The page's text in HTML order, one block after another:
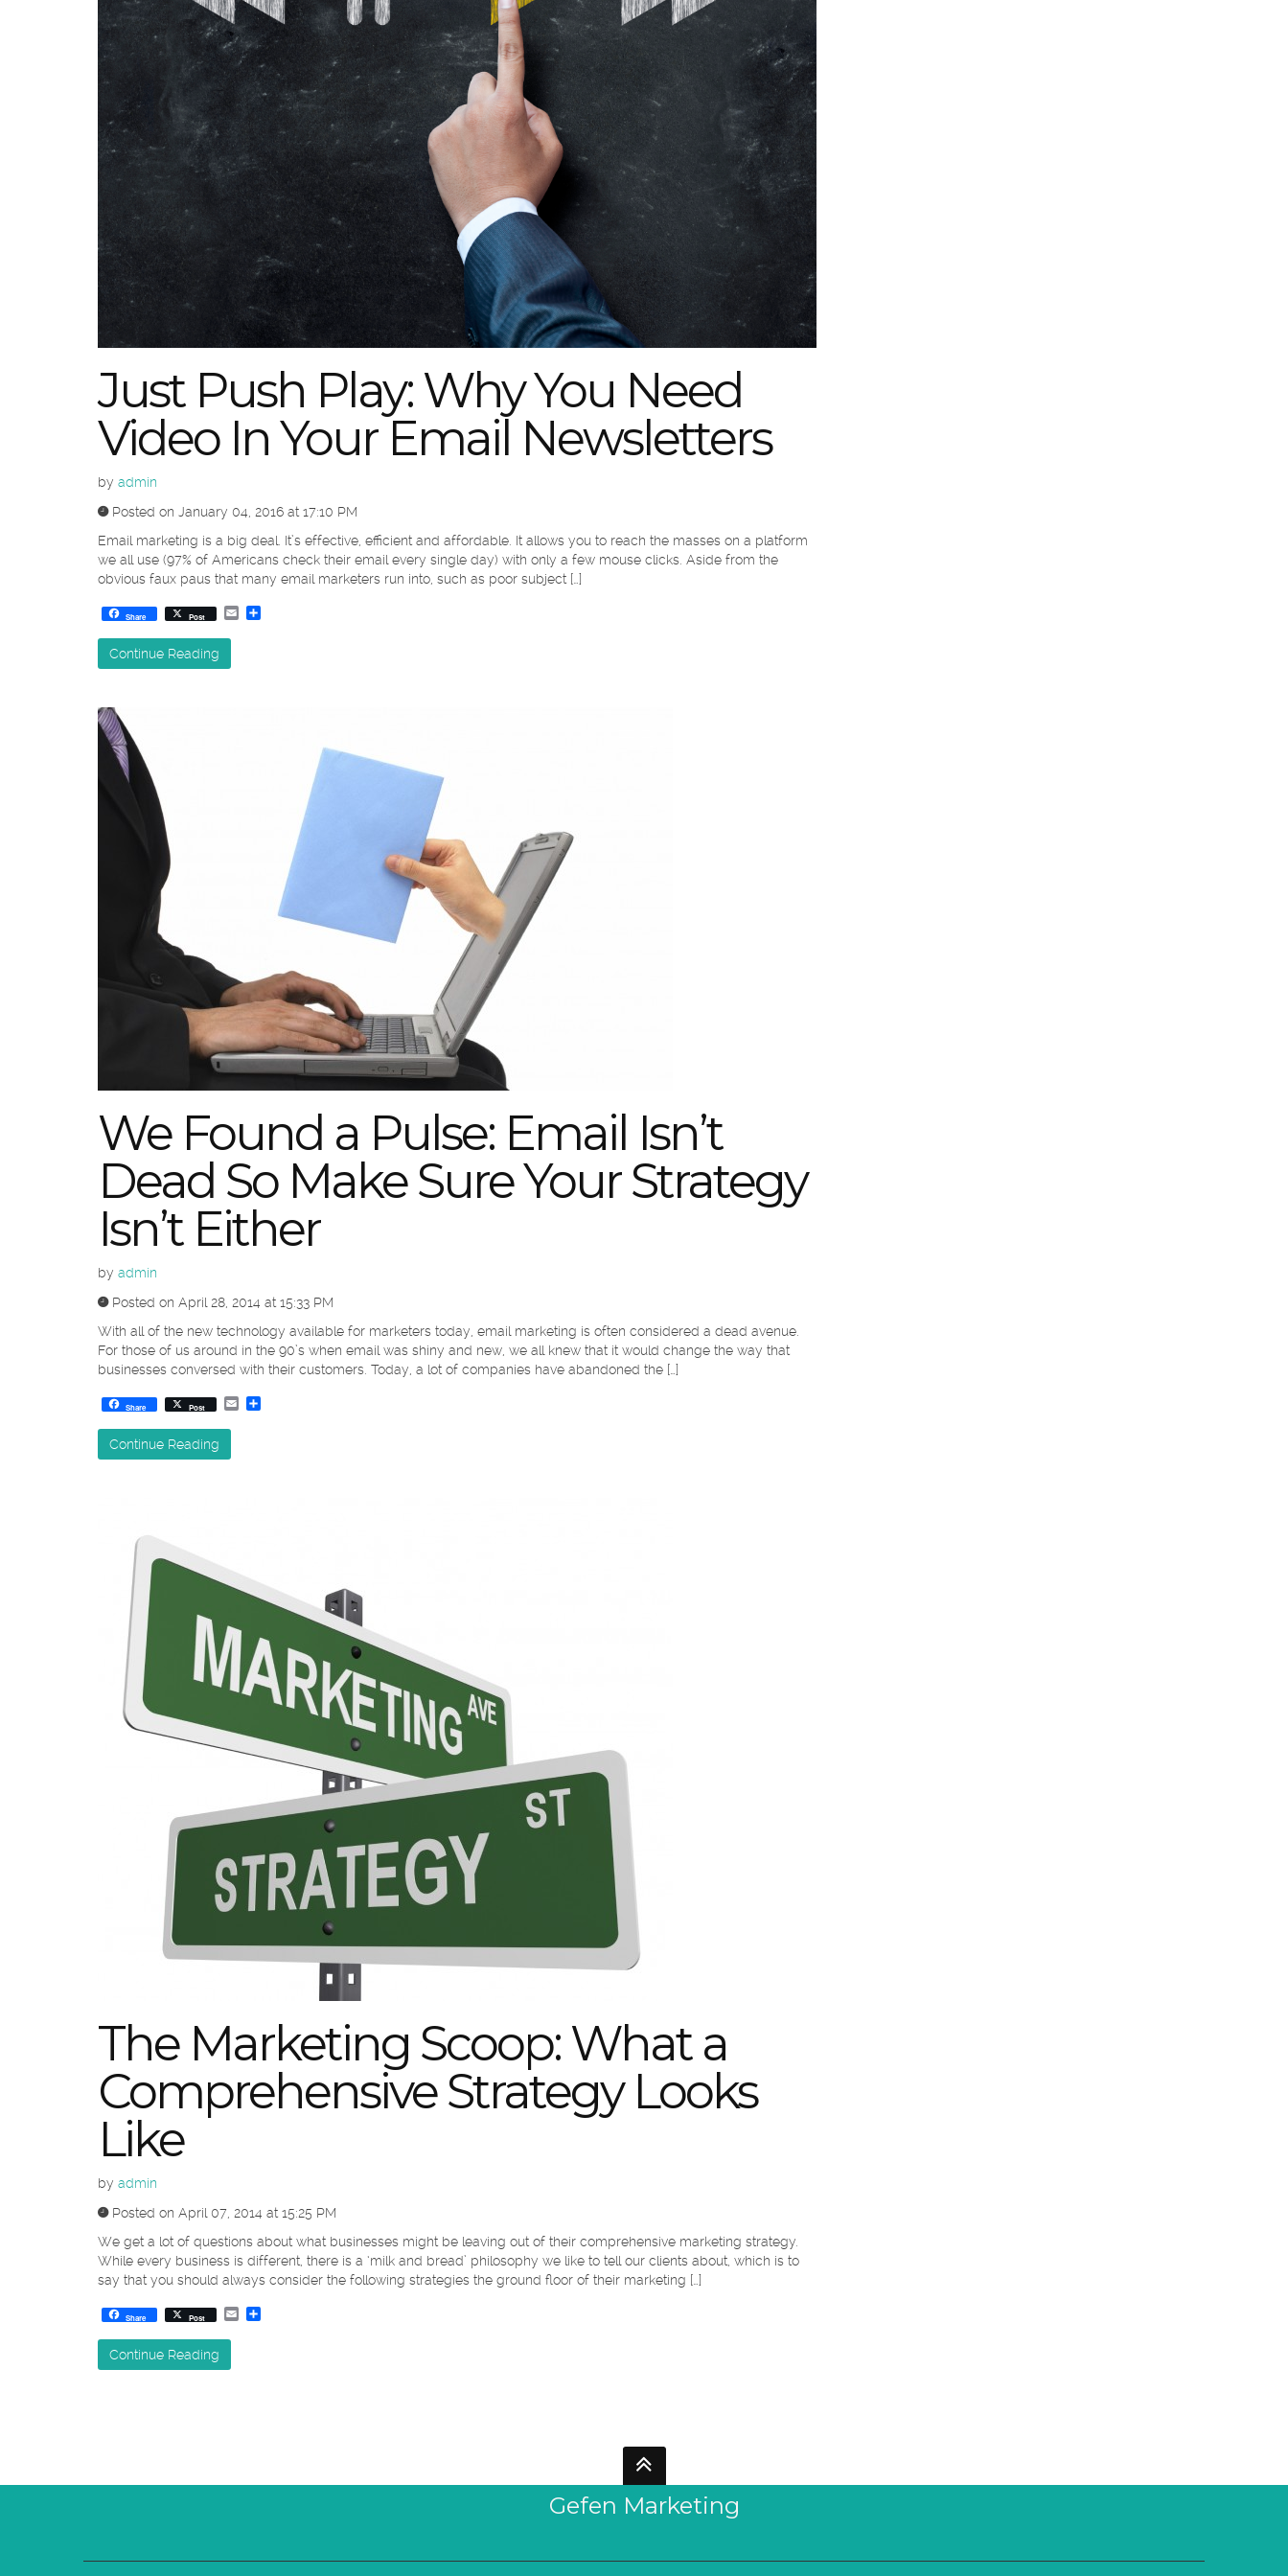
Just Push Play: Why You Need
Video In Your Email Newsletters
by admin
Posted on January 04, 2016 at 17:10 PM
Email marketing is a big deal. It’s effective, efficient and affordable. It allows you to reach the masses on a platform
we all use (97% of Americans check their email every single day) with only a few mouse clicks. Aside from the
obvious faux paus that many email marketers run into, such as poor subject […]
Share Post Email
Continue Reading
We Found a Pulse: Email Isn’t
Dead So Make Sure Your Strategy
Isn’t Either
by admin
Posted on April 28, 2014 at 15:33 PM
With all of the new technology available for marketers today, email marketing is often considered a dead avenue.
For those of us around in the 90’s when email was shiny and new, we all knew that it would change the way that
businesses conversed with their customers. Today, a lot of companies have abandoned the […]
Share Post Email
Continue Reading
The Marketing Scoop: What a
Comprehensive Strategy Looks
Like
by admin
Posted on April 07, 2014 at 15:25 PM
We get a lot of questions about what businesses might be leaving out of their comprehensive marketing strategy.
While every business is different, there is a ‘milk and bread’ philosophy we like to tell our clients about, which is to
say that you should always consider the following strategies the ground floor of their marketing […]
Share Post Email
Continue Reading
Gefen Marketing